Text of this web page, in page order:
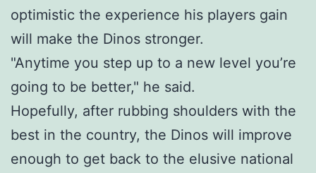
optimistic the experience his players gain
will make the Dinos stronger.
"Anytime you step up to a new level you’re
going to be better," he said.
Hopefully, after rubbing shoulders with the
best in the country, the Dinos will improve
enough to get back to the elusive national